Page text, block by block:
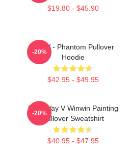
$19.80 - $45.90
WayV - Phantom Pullover
Hoodie
$42.95 - $49.95
-20%
NCT Way V Winwin Painting
Pullover Sweatshirt
$40.95 - $47.95
-20%